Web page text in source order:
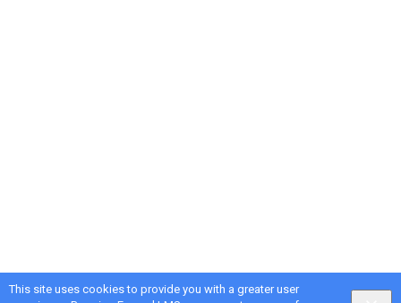
This site uses cookies to provide you with a greater user